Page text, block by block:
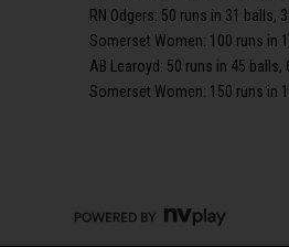
RN Odgers: 50 runs in 31 balls,
Somerset Women: 100 runs in
AB Learoyd: 50 runs in 45 balls,
Somerset Women: 150 runs in